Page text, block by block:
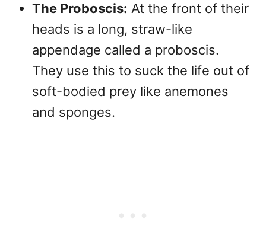
The Proboscis: At the front of their
heads is a long, straw-like
appendage called a proboscis.
They use this to suck the life out of
soft-bodied prey like anemones
and sponges.